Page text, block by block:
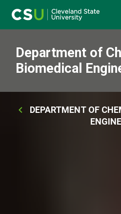
Main navigation
Department of
Biomedical
Breadcrumb
DEPARTMENT OF